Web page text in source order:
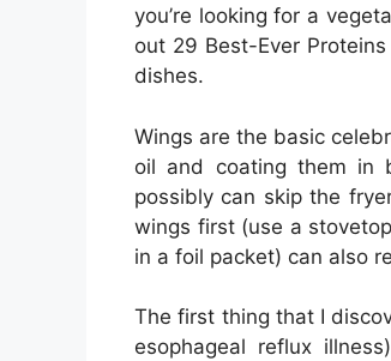
you’re looking for a
out 29 Best-Ever
dishes.
Wings are the basic
oil and coating them in
possibly can skip the
wings first (use a
in a foil packet) can also
The first thing that I
esophageal reflux